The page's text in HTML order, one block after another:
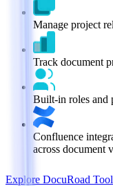
Manage project
Track document
Built-in roles and
Confluence
across document
Explore DocuRoad Tool